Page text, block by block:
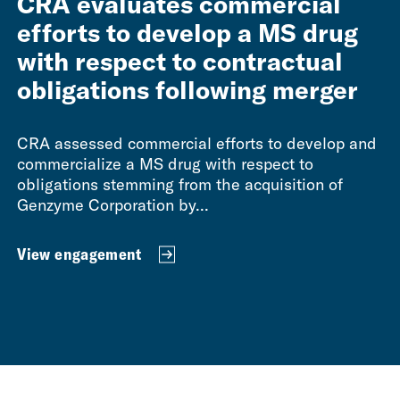
efforts to develop a MS drug
with respect to contractual
obligations following merger
CRA assessed commercial efforts to develop and
commercialize a MS drug with respect to
obligations stemming from the acquisition of
Genzyme Corporation by...
View engagement